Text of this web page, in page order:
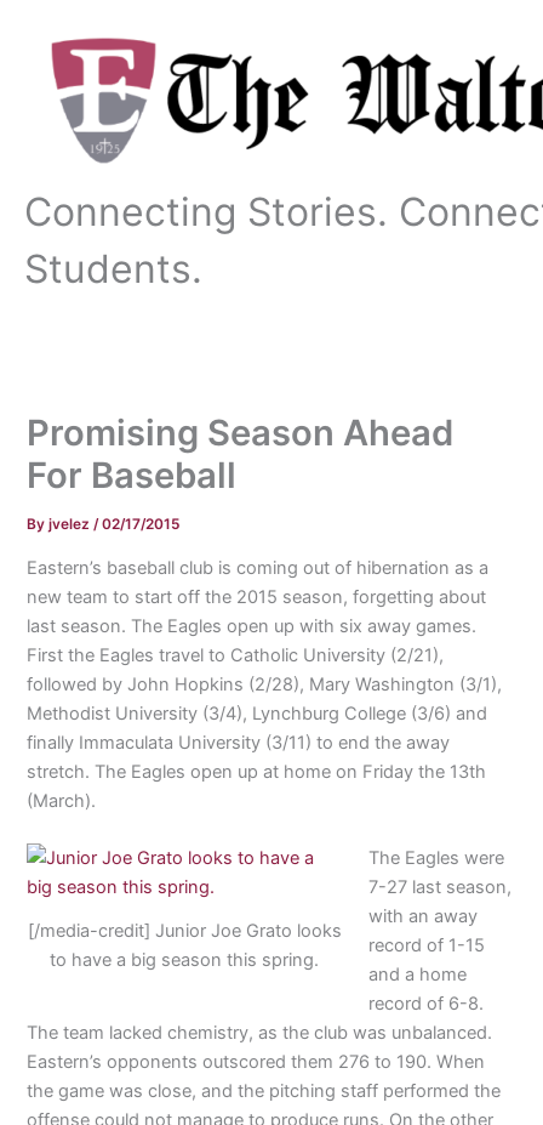
content
Connecting Stories.
Students.
Promising Season Ahead
For Baseball
Byjvelez/02/17/2015
Eastern’s baseball club is coming out of hibernation as a
new team to start off the 2015 season, forgetting about
last season. The Eagles open up with six away games.
First the Eagles travel to Catholic University (2/21),
followed by John Hopkins (2/28), Mary Washington (3/1),
Methodist University (3/4), Lynchburg College (3/6) and
finally Immaculata University (3/11) to end the away
stretch. The Eagles open up at home on Friday the 13th
(March).
[/media-credit] Junior Joe Grato looks
to have a big season this spring.
The Eagles were
7-27 last season,
with an away
record of 1-15
and a home
record of 6-8.
The team lacked chemistry, as the club was unbalanced.
Eastern’s opponents outscored them 276 to 190. When
the game was close, and the pitching staff performed the
offense could not manage to produce runs. On the other